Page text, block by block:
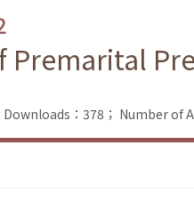
：378； Number of